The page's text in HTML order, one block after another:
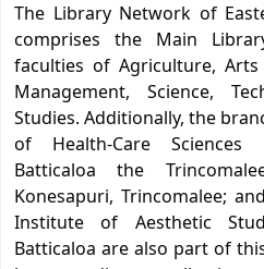
The Library Network of
comprises the Main
faculties of Agriculture,
Management, Science,
Studies. Additionally, the
of Health-Care Sciences
Batticaloa the
Konesapuri, Trincomalee;
Institute of Aesthetic
Batticaloa are also part of